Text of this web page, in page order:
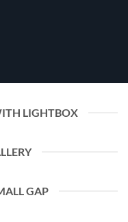
LIGHTBOX
GAP